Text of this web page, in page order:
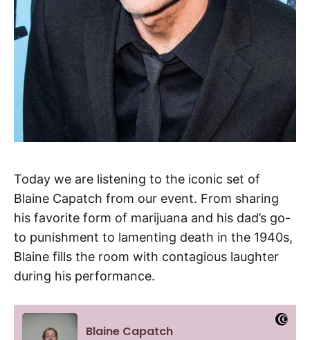
Today we are listening to the iconic set of
Blaine Capatch from our event. From sharing
his favorite form of marijuana and his dad’s go-
to punishment to lamenting death in the 1940s,
Blaine fills the room with contagious laughter
during his performance.